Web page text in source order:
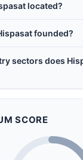
and
services
North Africa. In
validation phase
quantum key
geostationary orbit.
a budget of 103.5
located?
founded?
sectors does
SCORE